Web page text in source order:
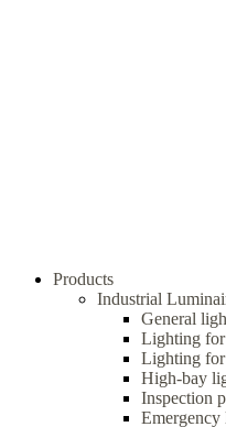
Products
Industrial
General
Lighting for
Lighting for
High-bay
Inspection